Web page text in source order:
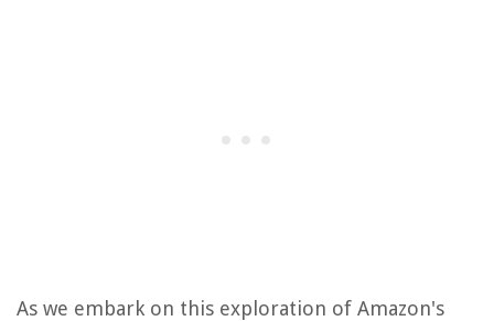
As we embark on this exploration of Amazon's